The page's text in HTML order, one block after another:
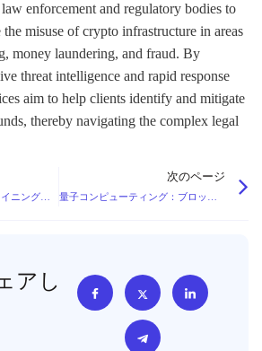
enforcement and regulatory bodies to
misuse of crypto infrastructure in areas
money laundering, and fraud. By
threat intelligence and rapid response
aim to help clients identify and mitigate
thereby navigating the complex legal
次のページ
アし